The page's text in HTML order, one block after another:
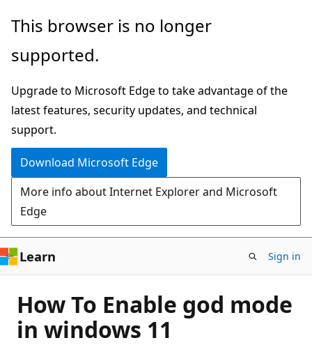
Skip
main
This browser is no longer
supported.
Upgrade to Microsoft Edge to take advantage of the
latest features, security updates, and technical
support.
Download Microsoft Edge
More info about Internet Explorer and Microsoft
Edge
Learn Sign in
How To Enable god mode
in windows 11